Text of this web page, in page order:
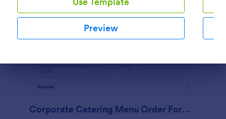
Preview
Corporate Catering Menu Order Form Template